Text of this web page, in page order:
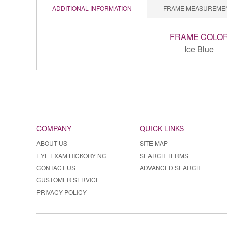
ADDITIONAL INFORMATION FRAME
FRAME
Ice Blue
COMPANY
ABOUT US
EYE EXAM HICKORY NC
CONTACT US
CUSTOMER SERVICE
PRIVACY POLICY
QUICK LINKS
SITE MAP
SEARCH TERMS
ADVANCED SEARCH